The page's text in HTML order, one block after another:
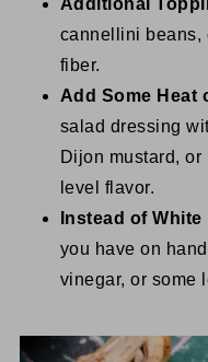
cannellini beans,
fiber.
Add Some Heat
salad dressing
Dijon mustard,
level flavor.
Instead of
you have on
vinegar, or some